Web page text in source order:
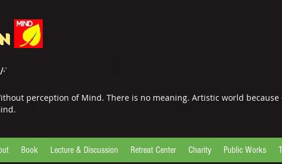
perception of Mind. There is no meaning. Artistic world
Book Lecture & Discussion Retreat Center Charity Public Works